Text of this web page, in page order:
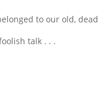
to our old, dead
talk . . .